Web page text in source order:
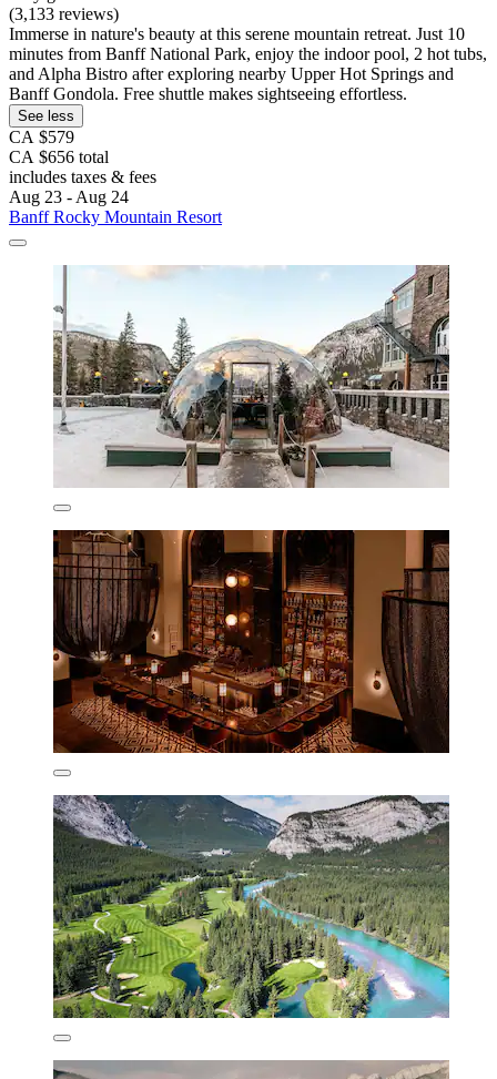
(3,133 reviews)
Immerse in nature's beauty at this serene mountain retreat. Just 10
minutes from Banff National Park, enjoy the indoor pool, 2 hot tubs,
and Alpha Bistro after exploring nearby Upper Hot Springs and
Banff Gondola. Free shuttle makes sightseeing effortless.
See less
CA $579
CA $656 total
includes taxes & fees
Aug 23 - Aug 24
Banff Rocky Mountain Resort